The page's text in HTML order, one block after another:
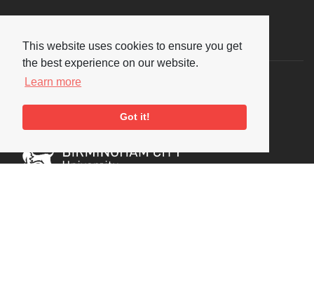
This website uses cookies to ensure you get
the best experience on our website.
Learn more
Got it!
Supporters